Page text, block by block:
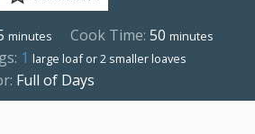
minutes Cook Time: 50 minutes
1 large loaf or 2 smaller loaves
Full of Days